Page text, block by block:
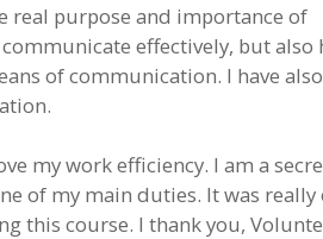
real purpose and importance of
effectively, but also
of communication. I have
my work efficiency. I am a
of my main duties. It was
this course. I thank you,